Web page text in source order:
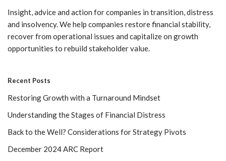
Insight, advice and action for companies in transition, distress
and insolvency. We help companies restore financial stability,
recover from operational issues and capitalize on growth
opportunities to rebuild stakeholder value.
Recent Posts
Restoring Growth with a Turnaround Mindset
Understanding the Stages of Financial Distress
Back to the Well? Considerations for Strategy Pivots
December 2024 ARC Report